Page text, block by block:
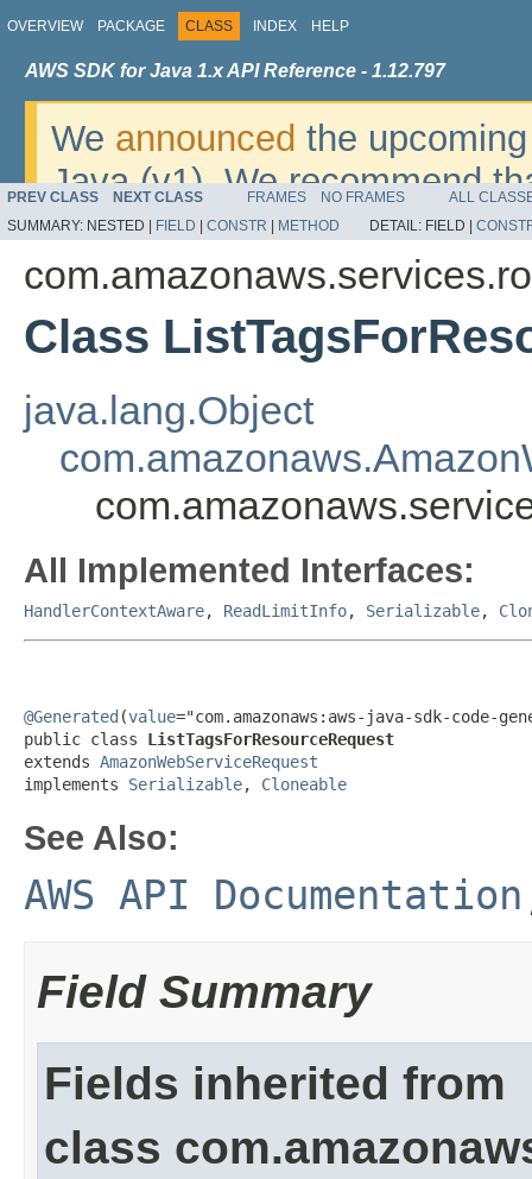
OVERVIEW PACKAGE CLASS INDEX HELP
AWS SDK for Java 1.x API Reference - 1.12.797
We announced the
Java (v1). We recommend
v2. For dates, additional
migrate, please refer to the
PREV CLASS NEXT CLASS FRAMES NO FRAMES
ALL
SUMMARY: NESTED | FIELD CONSTR METHOD DETAIL: FIELD |
Class
java.lang.Object
All Implemented Interfaces:
HandlerContextAware, ReadLimitInfo, Serializable,
@Generated (value="com.amazonaws:aws-java-sdk-code-
public class ListTagsForResourceRequest
extends AmazonWebServiceRequest
implements Serializable, Cloneable
See Also:
AWS API Documentation
Field Summary
Fields inherited from
class